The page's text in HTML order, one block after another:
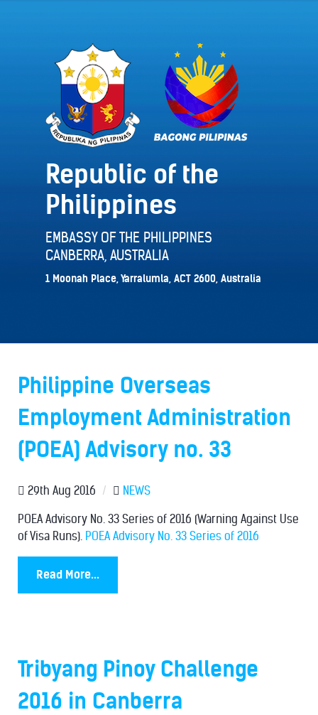
Republic of the
Philippines
EMBASSY OF THE PHILIPPINES
CANBERRA, AUSTRALIA
1 Moonah Place, Yarralumla, ACT 2600, Australia
Philippine Overseas
Employment Administration
(POEA) Advisory no. 33
29th Aug 2016 / NEWS
POEA Advisory No. 33 Series of 2016 (Warning Against Use
of Visa Runs). POEA Advisory No. 33 Series of 2016
Read More...
Tribyang Pinoy Challenge
2016 in Canberra